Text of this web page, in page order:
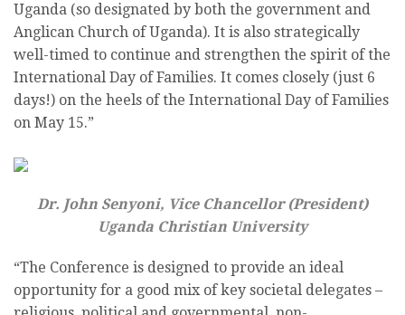
Uganda (so designated by both the government and
Anglican Church of Uganda). It is also strategically
well-timed to continue and strengthen the spirit of the
International Day of Families. It comes closely (just 6
days!) on the heels of the International Day of Families
on May 15.”
Dr. John Senyoni, Vice Chancellor (President)
Uganda Christian University
“The Conference is designed to provide an ideal
opportunity for a good mix of key societal delegates –